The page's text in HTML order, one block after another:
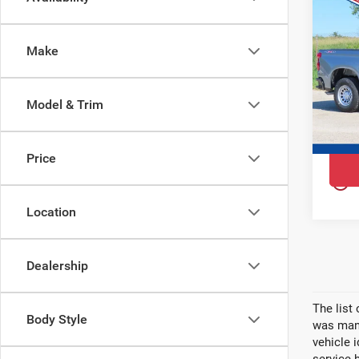
Make
Model & Trim
Price
Location
Dealership
Body Style
play_circle_outline
VIN:
Model:
YOU
The list
was
vehicle